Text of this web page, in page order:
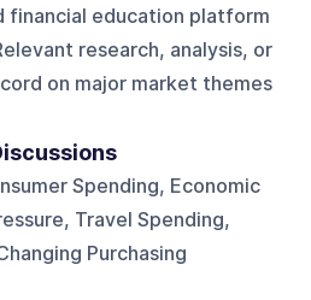
financial education platform
research, analysis, or
on major market themes
Spending, Economic
Travel Spending,
Purchasing